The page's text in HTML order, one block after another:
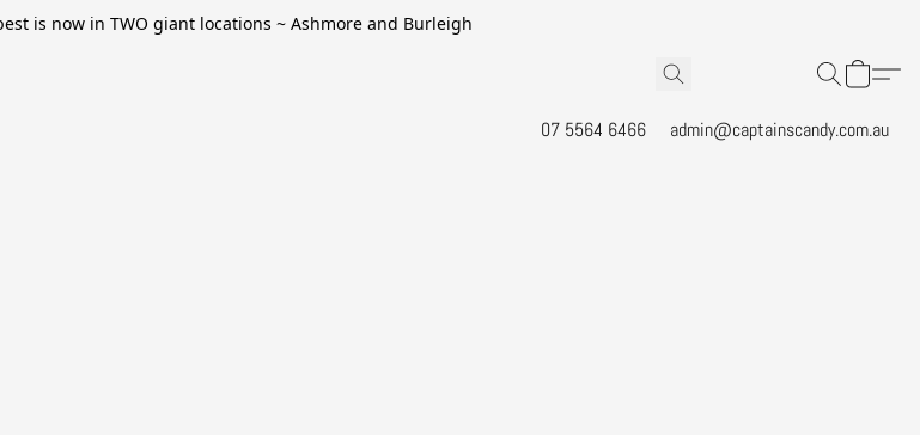
is now in TWO giant locations ~ Ashmore and Burleigh
07 5564 6466 admin@captainscandy.com.au